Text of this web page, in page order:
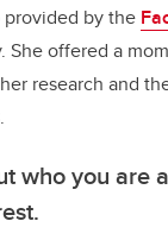
by the
She offered a
research and
who you are